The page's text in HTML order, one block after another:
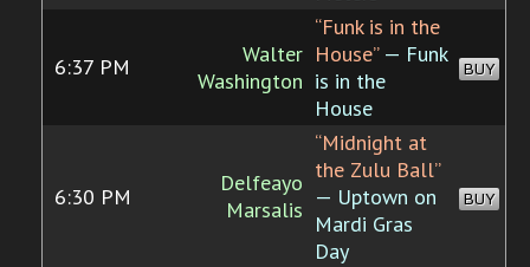
6:37 PM
Walter
Washington
“Funk is in the
House”— Funk
is in the
House
BUY
6:30 PM
Delfeayo
Marsalis
“Midnight at
the Zulu Ball”
— Uptown on
Mardi Gras
Day
BUY